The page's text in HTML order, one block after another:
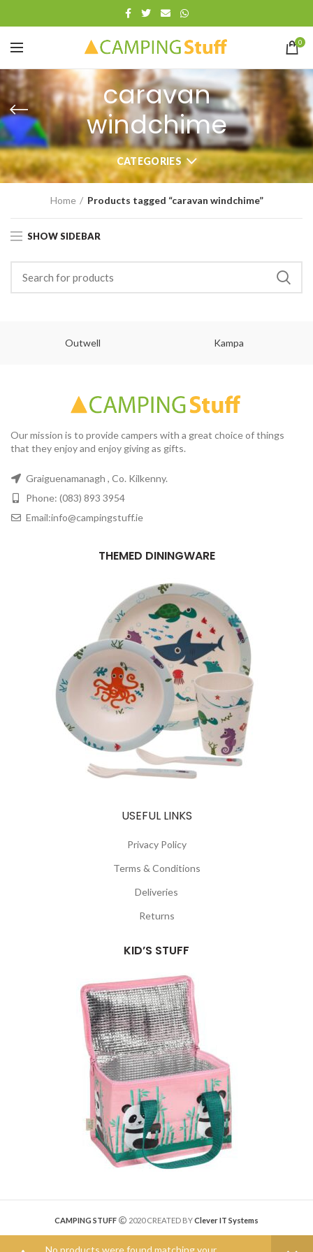
0
caravan
windchime
CATEGORIES
Home Products tagged “caravan windchime”
SHOW SIDEBAR
No products were found matching your
Outwell Kampa
Our mission is to provide campers with a great choice of things
that they enjoy and enjoy giving as gifts.
Graiguenamanagh , Co. Kilkenny.
Phone: (083) 893 3954
Email:info@campingstuff.ie
THEMED DININGWARE
USEFUL LINKS
Privacy Policy
Terms & Conditions
Deliveries
Returns
KID’S STUFF
CAMPING STUFF 2020 CREATED BYClever IT Systems